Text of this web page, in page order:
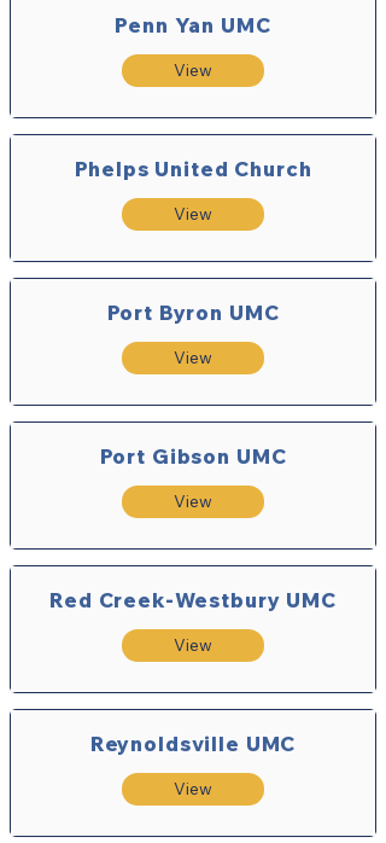
Penn Yan UMC
View
Phelps United Church
View
Port Byron UMC
View
Port Gibson UMC
View
Red Creek-Westbury UMC
View
Reynoldsville UMC
View